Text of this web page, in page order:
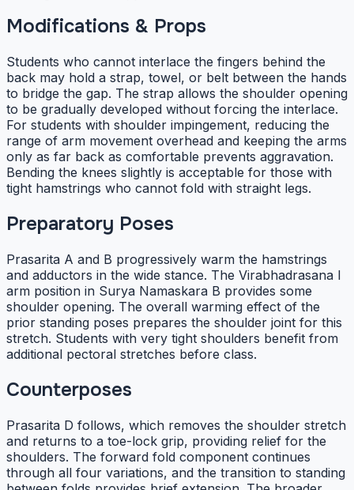
Modifications & Props
Students who cannot interlace the fingers behind the
back may hold a strap, towel, or belt between the hands
to bridge the gap. The strap allows the shoulder opening
to be gradually developed without forcing the interlace.
For students with shoulder impingement, reducing the
range of arm movement overhead and keeping the arms
only as far back as comfortable prevents aggravation.
Bending the knees slightly is acceptable for those with
tight hamstrings who cannot fold with straight legs.
Preparatory Poses
Prasarita A and B progressively warm the hamstrings
and adductors in the wide stance. The Virabhadrasana I
arm position in Surya Namaskara B provides some
shoulder opening. The overall warming effect of the
prior standing poses prepares the shoulder joint for this
stretch. Students with very tight shoulders benefit from
additional pectoral stretches before class.
Counterposes
Prasarita D follows, which removes the shoulder stretch
and returns to a toe-lock grip, providing relief for the
shoulders. The forward fold component continues
through all four variations, and the transition to standing